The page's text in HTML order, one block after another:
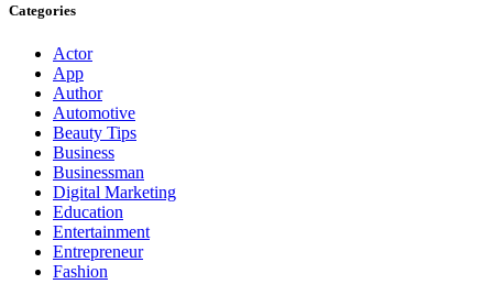
Categories
Actor
App
Author
Automotive
Beauty Tips
Business
Businessman
Digital Marketing
Education
Entertainment
Entrepreneur
Fashion